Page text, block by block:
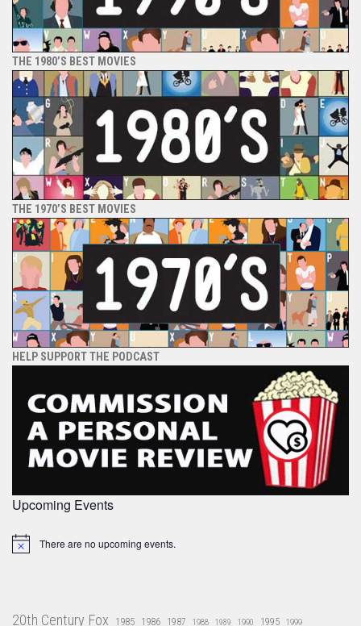
THE 1980’S BEST MOVIES
THE 1970’S BEST MOVIES
HELP SUPPORT THE PODCAST
Upcoming Events
Notice There are no upcoming events.
20th Century Fox 1985 1986 1987 1988 1989 1990 1995 1999